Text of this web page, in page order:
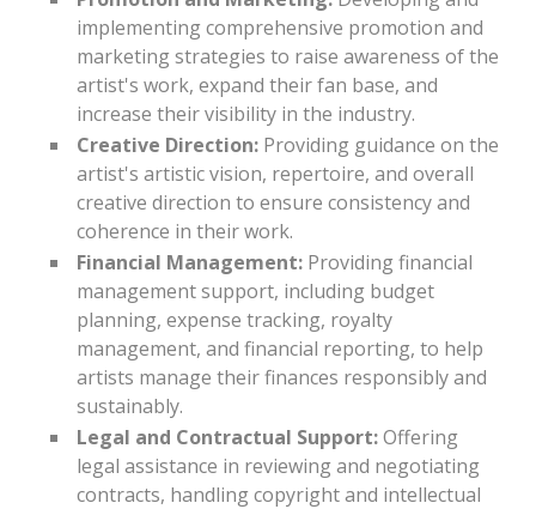
implementing comprehensive promotion and
marketing strategies to raise awareness of the
artist's work, expand their fan base, and
increase their visibility in the industry.
Creative Direction: Providing guidance on the
artist's artistic vision, repertoire, and overall
creative direction to ensure consistency and
coherence in their work.
Financial Management: Providing financial
management support, including budget
planning, expense tracking, royalty
management, and financial reporting, to help
artists manage their finances responsibly and
sustainably.
Legal and Contractual Support:Offering
legal assistance in reviewing and negotiating
contracts, handling copyright and intellectual